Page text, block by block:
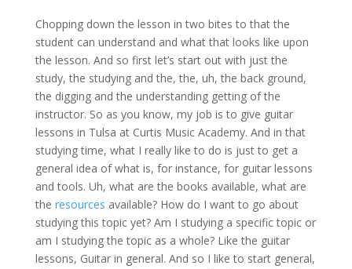
Chopping down the lesson in two bites to that the
student can understand and what that looks like upon
the lesson. And so first let’s start out with just the
study, the studying and the, the, uh, the back ground,
the digging and the understanding getting of the
instructor. So as you know, my job is to give guitar
lessons in Tulsa at Curtis Music Academy. And in that
studying time, what I really like to do is just to get a
general idea of what is, for instance, for guitar lessons
and tools. Uh, what are the books available, what are
the resources available? How do I want to go about
studying this topic yet? Am I studying a specific topic or
am I studying the topic as a whole? Like the guitar
lessons, Guitar in general. And so I like to start general,